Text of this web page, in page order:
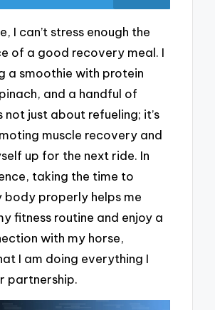
I can’t stress enough the
of a good recovery meal. I
a smoothie with protein
and a handful of
not just about refueling; it’s
muscle recovery and
up for the next ride. In
taking the time to
body properly helps me
fitness routine and enjoy a
with my horse,
I am doing everything I
partnership.